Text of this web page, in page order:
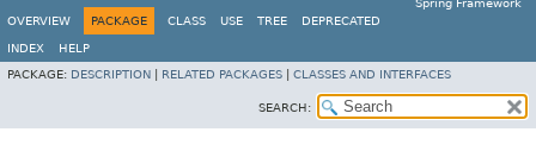
Spring Framework
OVERVIEW
PACKAGE CLASS USE TREE DEPRECATED
INDEX
HELP
PACKAGE: DESCRIPTION RELATED PACKAGES CLASSES AND INTERFACES
SEARCH: